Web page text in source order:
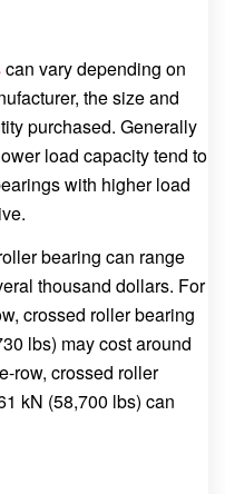
can vary depending on
the size and
purchased. Generally
load capacity tend to
with higher load
bearing can range
thousand dollars. For
crossed roller bearing
lbs) may cost around
row, crossed roller
kN (58,700 lbs) can